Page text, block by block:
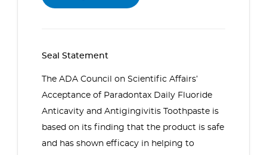
Seal Statement
The ADA Council on Scientific Affairs’
Acceptance of Paradontax Daily Fluoride
Anticavity and Antigingivitis Toothpaste is
based on its finding that the product is safe
and has shown efficacy in helping to